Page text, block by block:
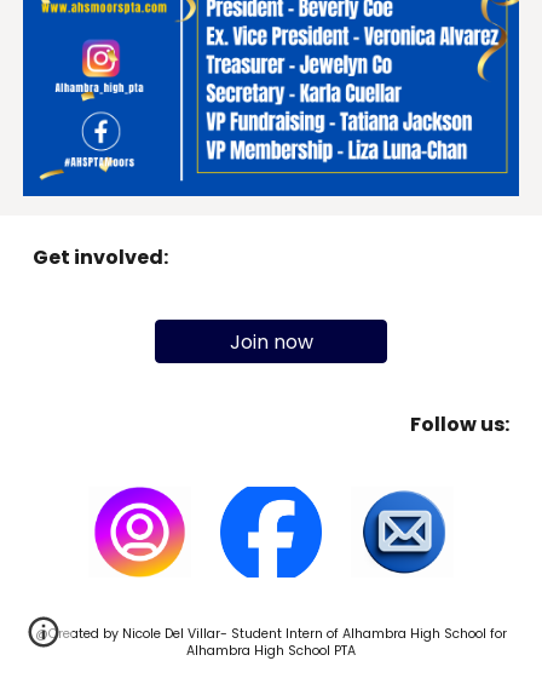
Get involved:
Join now
Follow us:
@Created by Nicole Del Villar- Student Intern of Alhambra High School for
Alhambra High School PTA